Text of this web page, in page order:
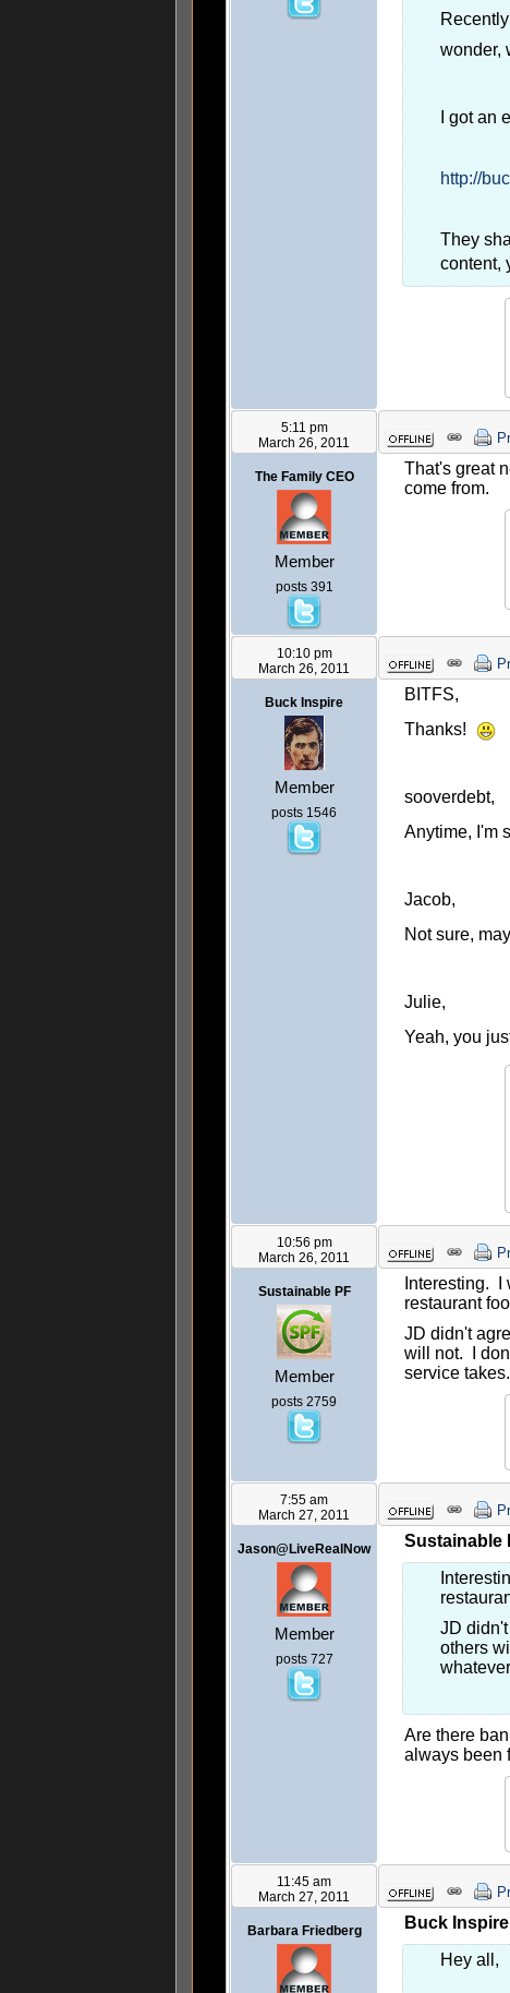
wonder,
I got an
http://
They
content,
5:11 pm
March 26, 2011
The Family CEO
Member
posts 391
That's great
come from.
10:10 pm
March 26, 2011
Buck Inspire
Member
posts 1546
BITFS,
Thanks!
sooverdebt,
Anytime, I'm
Jacob,
Not sure,
Julie,
Yeah, you
10:56 pm
March 26, 2011
Sustainable PF
Member
posts 2759
Interesting.
restaurant
JD didn't
will not. I
service takes.
7:55 am
March 27, 2011
Jason@LiveRealNow
Member
posts 727
Sustainable
JD
others
Are there
always been
11:45 am
March 27, 2011
Barbara Friedberg
Buck
Hey all,